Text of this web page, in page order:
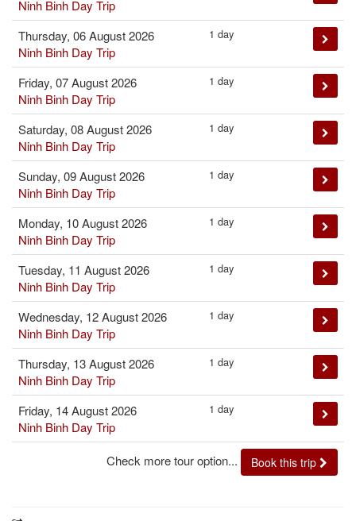
Check more tour option... Book this trip
Ninh Binh Day Trip
Thursday, 06 August 2026
Ninh Binh Day Trip
1 day
Friday, 07 August 2026
Ninh Binh Day Trip
1 day
Saturday, 08 August 2026
Ninh Binh Day Trip
1 day
Sunday, 09 August 2026
Ninh Binh Day Trip
1 day
Monday, 10 August 2026
Ninh Binh Day Trip
1 day
Tuesday, 11 August 2026
Ninh Binh Day Trip
1 day
Wednesday, 12 August 2026
Ninh Binh Day Trip
1 day
Thursday, 13 August 2026
Ninh Binh Day Trip
1 day
Friday, 14 August 2026
Ninh Binh Day Trip
1 day